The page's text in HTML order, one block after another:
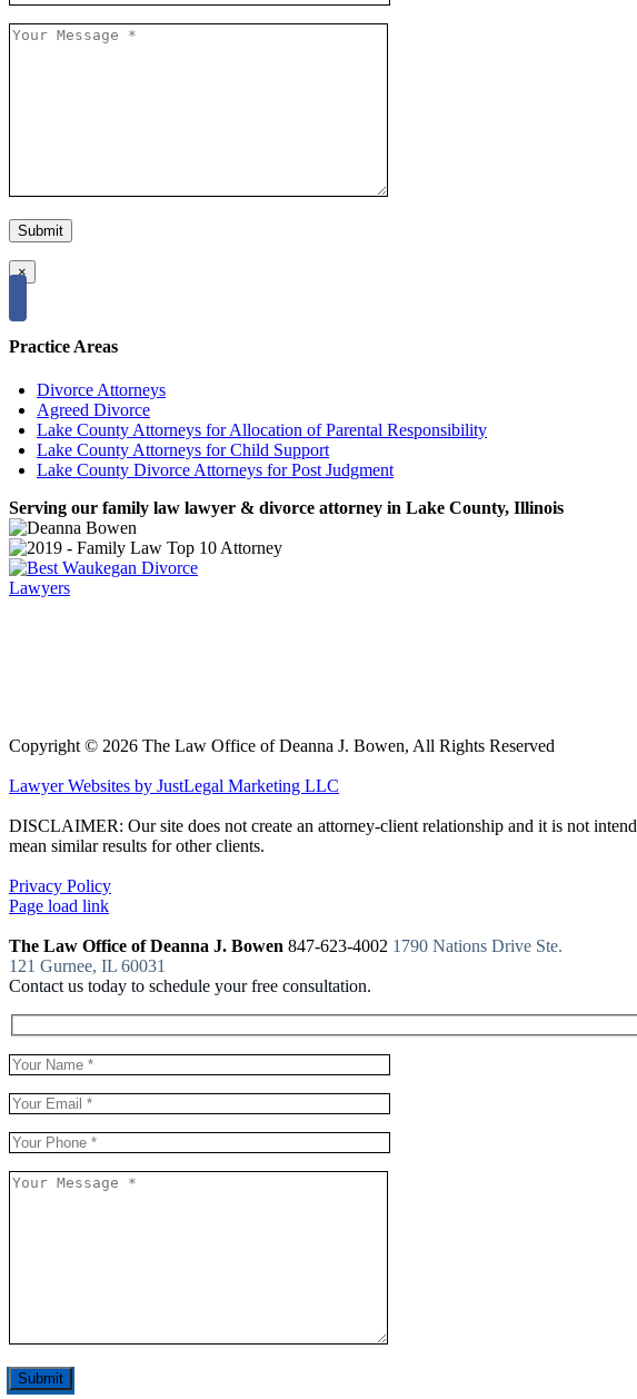
×
Practice Areas
Divorce Attorneys
Agreed Divorce
Lake County Attorneys for Allocation of Parental Responsibility
Lake County Attorneys for Child Support
Lake County Divorce Attorneys for Post Judgment
Serving our family law lawyer & divorce attorney in Lake County, Illinois
Copyright © 2026 The Law Office of Deanna J. Bowen, All Rights Reserved
Lawyer Websites by JustLegal Marketing LLC
DISCLAIMER: Our site does not create an attorney-client relationship and it is not
mean similar results for other clients.
Privacy Policy
Page load link
The Law Office of Deanna J. Bowen 847-623-4002 1790 Nations Drive Ste.
121 Gurnee, IL 60031
Contact us today to schedule your free consultation.